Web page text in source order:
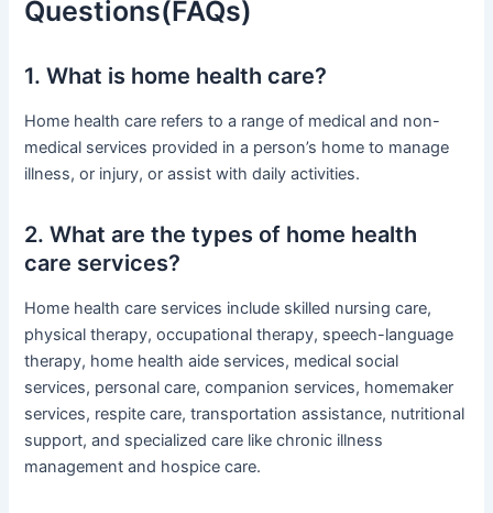
Questions(FAQs)
1. What is home health care?
Home health care refers to a range of medical and non-
medical services provided in a person’s home to manage
illness, or injury, or assist with daily activities.
2. What are the types of home health
care services?
Home health care services include skilled nursing care,
physical therapy, occupational therapy, speech-language
therapy, home health aide services, medical social
services, personal care, companion services, homemaker
services, respite care, transportation assistance, nutritional
support, and specialized care like chronic illness
management and hospice care.